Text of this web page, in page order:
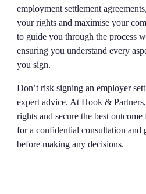
employment settlement
your rights and maximise your
to guide you through the process
ensuring you understand every
you sign.
Don’t risk signing an employer
expert advice. At Hook &
rights and secure the best
for a confidential consultation and
before making any decisions.